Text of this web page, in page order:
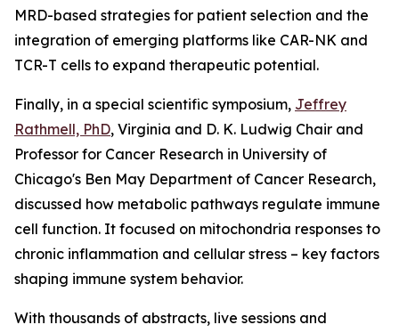
MRD-based strategies for patient selection and the
integration of emerging platforms like CAR-NK and
TCR-T cells to expand therapeutic potential.
Finally, in a special scientific symposium, Jeffrey
Rathmell, PhD, Virginia and D. K. Ludwig Chair and
Professor for Cancer Research in University of
Chicago's Ben May Department of Cancer Research,
discussed how metabolic pathways regulate immune
cell function. It focused on mitochondria responses to
chronic inflammation and cellular stress – key factors
shaping immune system behavior.
With thousands of abstracts, live sessions and